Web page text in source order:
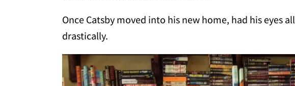
Once Catsby moved into his new home, had his eyes
drastically.